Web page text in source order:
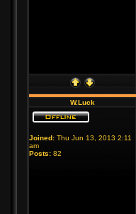
W.Luck
Joined: Thu Jun 13, 2013 2:11
am
Posts: 82